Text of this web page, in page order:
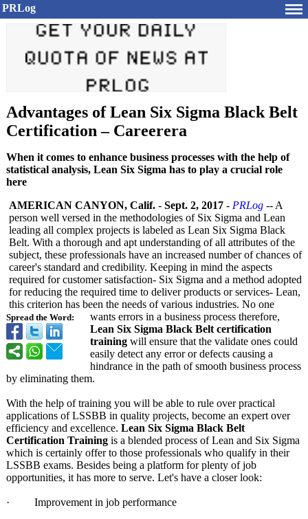
PRLog
Advantages of Lean Six Sigma Black Belt
Certification – Careerera
When it comes to enhance business processes with the help of
statistical analysis, Lean Six Sigma has to play a crucial role
here
Spread the Word:
AMERICAN CANYON, Calif. - Sept. 2, 2017 - PRLog -- A
person well versed in the methodologies of Six Sigma and Lean
leading all complex projects is labeled as Lean Six Sigma Black
Belt. With a thorough and apt understanding of all attributes of the
subject, these professionals have an increased number of chances of
career's standard and credibility. Keeping in mind the aspects
required for customer satisfaction- Six Sigma and a method adopted
for reducing the required time to deliver products or services- Lean,
this criterion has been the needs of various industries. No one
wants errors in a business process therefore,
Lean Six Sigma Black Belt certification
training will ensure that the validate ones could
easily detect any error or defects causing a
hindrance in the path of smooth business process
by eliminating them.
With the help of training you will be able to rule over practical
applications of LSSBB in quality projects, become an expert over
efficiency and excellence. Lean Six Sigma Black Belt
Certification Training is a blended process of Lean and Six Sigma
which is certainly offer to those professionals who qualify in their
LSSBB exams. Besides being a platform for plenty of job
opportunities, it has more to serve. Let's have a closer look:
· Improvement in job performance